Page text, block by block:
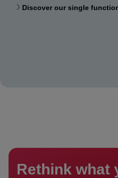
Discover our single
Rethink what